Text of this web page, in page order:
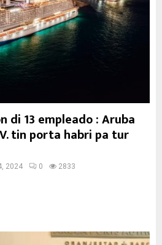
di 13 empleado : Aruba
tin porta habri pa tur
2024 0 2833